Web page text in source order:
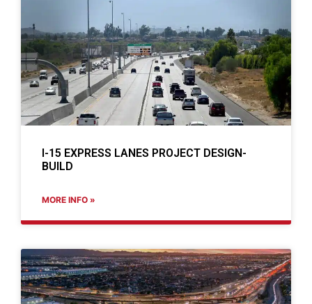
I-15 EXPRESS LANES PROJECT DESIGN-
BUILD
MORE INFO »